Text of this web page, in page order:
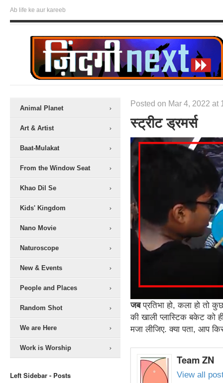
Ab life ke aur kareeb
Animal Planet
Art & Artist
Baat-Mulakat
From the Window Seat
Khao Dil Se
Kids' Kingdom
Nano Movie
Naturoscope
New & Events
People and Places
Random Shot
We are Here
Work is Worship
Left Sidebar - Posts
Posted on Mar 4, 2022 at
स्ट्रीट ड्रमर्स
जबप्रतिभा हो, कला हो तो
की खाली प्लास्टिक बकेट को
मजा लीजिए. क्या पता, आप
Team ZN
View all